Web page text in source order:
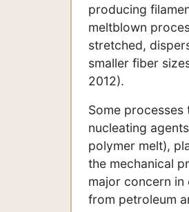
producing
meltblown
stretched,
smaller fiber
2012).
Some
nucleating
polymer melt),
the mechanical
major concern
from petroleum